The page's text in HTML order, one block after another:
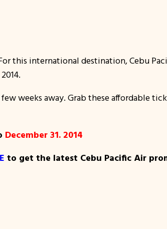
this international destination, Cebu
weeks away. Grab these affordable
December 31. 2014
to get the latest Cebu Pacific Air